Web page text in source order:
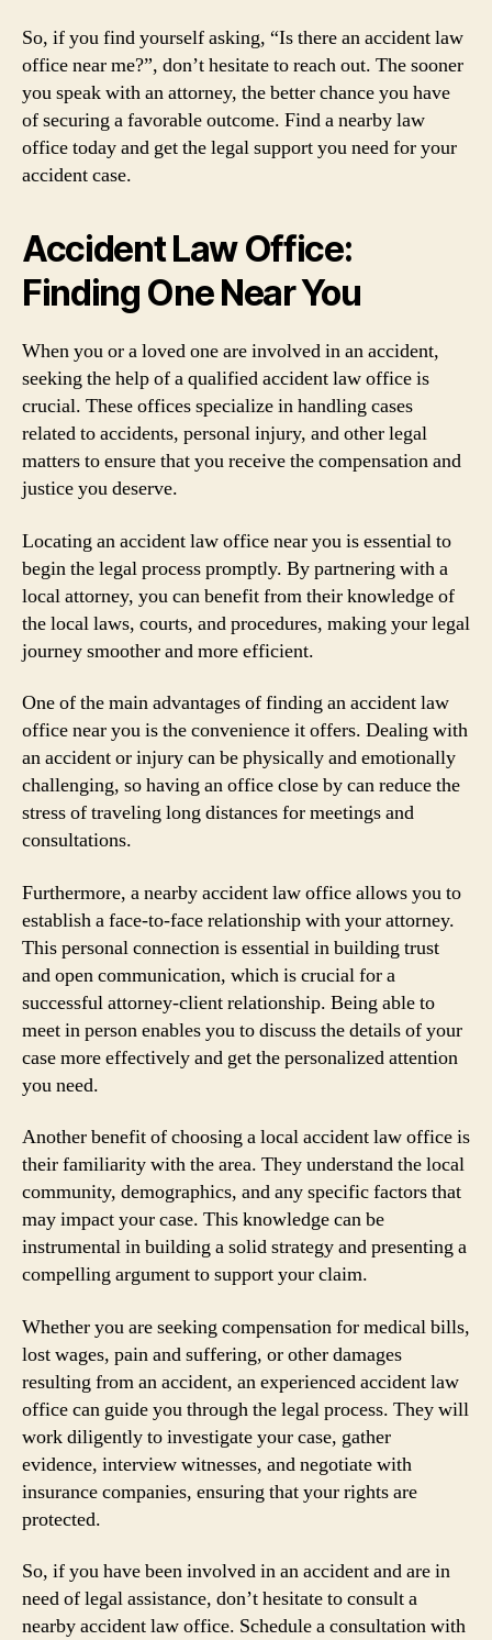
So, if you find yourself asking, “Is there an accident law
office near me?”, don’t hesitate to reach out. The sooner
you speak with an attorney, the better chance you have
of securing a favorable outcome. Find a nearby law
office today and get the legal support you need for your
accident case.
Accident Law Office:
Finding One Near You
When you or a loved one are involved in an accident,
seeking the help of a qualified accident law office is
crucial. These offices specialize in handling cases
related to accidents, personal injury, and other legal
matters to ensure that you receive the compensation and
justice you deserve.
Locating an accident law office near you is essential to
begin the legal process promptly. By partnering with a
local attorney, you can benefit from their knowledge of
the local laws, courts, and procedures, making your legal
journey smoother and more efficient.
One of the main advantages of finding an accident law
office near you is the convenience it offers. Dealing with
an accident or injury can be physically and emotionally
challenging, so having an office close by can reduce the
stress of traveling long distances for meetings and
consultations.
Furthermore, a nearby accident law office allows you to
establish a face-to-face relationship with your attorney.
This personal connection is essential in building trust
and open communication, which is crucial for a
successful attorney-client relationship. Being able to
meet in person enables you to discuss the details of your
case more effectively and get the personalized attention
you need.
Another benefit of choosing a local accident law office is
their familiarity with the area. They understand the local
community, demographics, and any specific factors that
may impact your case. This knowledge can be
instrumental in building a solid strategy and presenting a
compelling argument to support your claim.
Whether you are seeking compensation for medical bills,
lost wages, pain and suffering, or other damages
resulting from an accident, an experienced accident law
office can guide you through the legal process. They will
work diligently to investigate your case, gather
evidence, interview witnesses, and negotiate with
insurance companies, ensuring that your rights are
protected.
So, if you have been involved in an accident and are in
need of legal assistance, don’t hesitate to consult a
nearby accident law office. Schedule a consultation with